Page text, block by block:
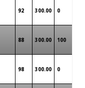
92 300.00 0
88 300.00 100
98 300.00 0